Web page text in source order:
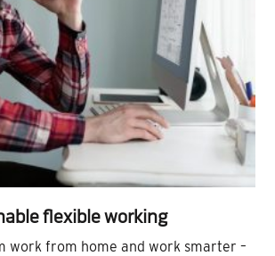
flexible working
work from home and work smarter –